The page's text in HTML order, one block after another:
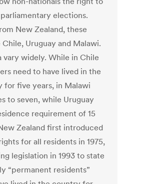
elections.
New Zealand, these
Chile, Uruguay and Malawi.
vary widely. While in Chile
need to have lived in the
for five years, in Malawi
to seven, while Uruguay
requirement of 15
Zealand first introduced
for all residents in 1975,
legislation in 1993 to state
“permanent residents”